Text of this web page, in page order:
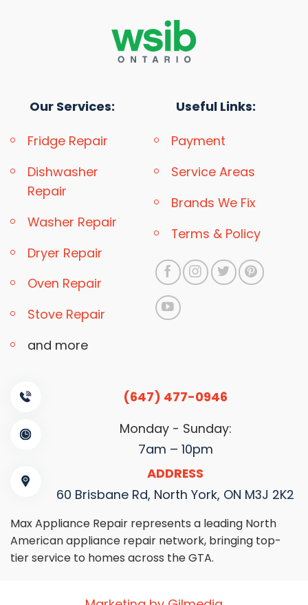
Our Services:
Fridge Repair
Dishwasher
Repair
Washer Repair
Dryer Repair
Oven Repair
Stove Repair
and more
Useful Links:
Payment
Service Areas
Brands We Fix
Terms & Policy
(647) 477-0946
Monday - Sunday:
7am – 10pm
ADDRESS
60 Brisbane Rd, North York, ON M3J 2K2
Max Appliance Repair represents a leading North
American appliance repair network, bringing top-
tier service to homes across the GTA.